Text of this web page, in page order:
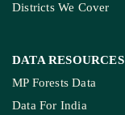
Districts We Cover
DATA RESOURCES
MP Forests Data
Data For India